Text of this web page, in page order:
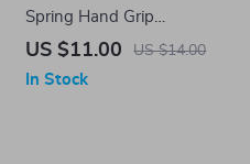
Spring Hand Grip
Strengthener
US $11.00 US $14.00
In Stock